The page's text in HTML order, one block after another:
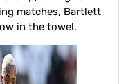
matches, Bartlett
in the towel.